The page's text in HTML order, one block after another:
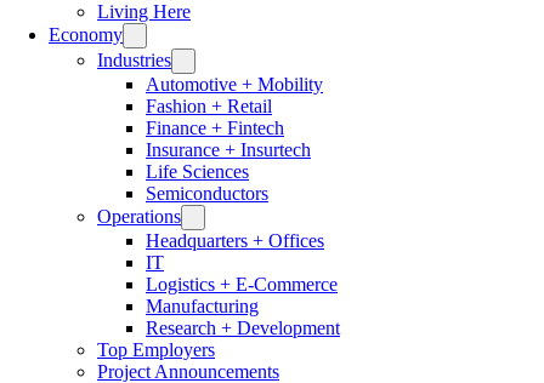
Living Here
Economy
Industries
Automotive + Mobility
Fashion + Retail
Finance + Fintech
Insurance + Insurtech
Life Sciences
Semiconductors
Operations
Headquarters + Offices
IT
Logistics + E-Commerce
Manufacturing
Research + Development
Top Employers
Project Announcements